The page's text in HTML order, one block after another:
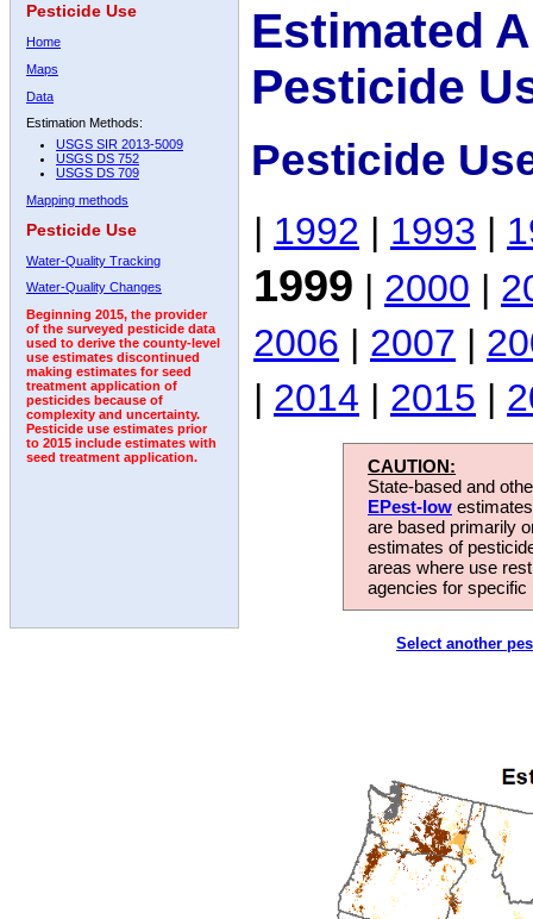
Pesticide Use
Home
Maps
Data
Estimation Methods:
USGS SIR 2013-5009
USGS DS 752
USGS DS 709
Mapping methods
Pesticide Use
Water-Quality Tracking
Water-Quality Changes
Beginning 2015, the provider
of the surveyed pesticide data
used to derive the county-level
use estimates discontinued
making estimates for seed
treatment application of
pesticides because of
complexity and uncertainty.
Pesticide use estimates prior
to 2015 include estimates with
seed treatment application.
Estimated
Pesticide
Pesticide
| 1992 | 1993 |
1999 | 2000 |
2006 | 2007 |
| 2014 | 2015 |
CAUTION:
State-based and
EPest-low
are based primarily
estimates of
areas where use
agencies for
Select another